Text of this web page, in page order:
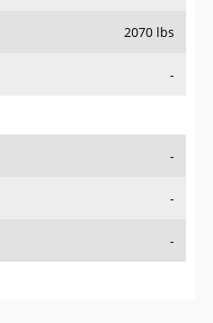
2070 lbs
-
-
-
-